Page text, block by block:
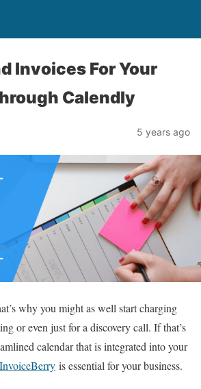
Invoices For Your
Calendly
5 years ago
why you might as well start charging
or even just for a discovery call. If that’s
calendar that is integrated into your
InvoiceBerry is essential for your business.